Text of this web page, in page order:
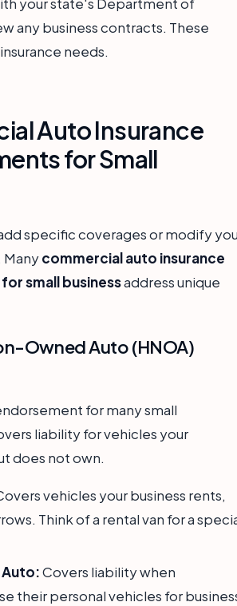
any business contracts. These
needs.
Auto Insurance
for Small
specific coverages or modify
Manycommercial auto insurance
small businessaddress unique
Owned Auto (HNOA)
for many small
liability for vehicles your
does not own.
vehicles your business rents,
Think of a rental van for a
Covers liability when
their personal vehicles for